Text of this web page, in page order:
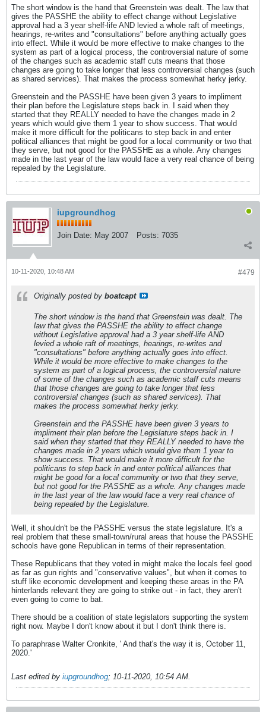
The short window is the hand that Greenstein was dealt. The law that
gives the PASSHE the ability to effect change without Legislative
approval had a 3 year shelf-life AND levied a whole raft of meetings,
hearings, re-writes and "consultations" before anything actually goes
into effect. While it would be more effective to make changes to the
system as part of a logical process, the controversial nature of some
of the changes such as academic staff cuts means that those
changes are going to take longer that less controversial changes (such
as shared services). That makes the process somewhat herky jerky.
Greenstein and the PASSHE have been given 3 years to impliment
their plan before the Legislature steps back in. I said when they
started that they REALLY needed to have the changes made in 2
years which would give them 1 year to show success. That would
make it more difficult for the politicans to step back in and enter
political alliances that might be good for a local community or two that
they serve, but not good for the PASSHE as a whole. Any changes
made in the last year of the law would face a very real chance of being
repealed by the Legislature.
iupgroundhog
Join Date: May 2007 Posts: 7035
#479
10-11-2020, 10:48 AM
Originally posted by boatcapt
The short window is the hand that Greenstein was dealt. The
law that gives the PASSHE the ability to effect change
without Legislative approval had a 3 year shelf-life AND
levied a whole raft of meetings, hearings, re-writes and
"consultations" before anything actually goes into effect.
While it would be more effective to make changes to the
system as part of a logical process, the controversial nature
of some of the changes such as academic staff cuts means
that those changes are going to take longer that less
controversial changes (such as shared services). That
makes the process somewhat herky jerky.
Greenstein and the PASSHE have been given 3 years to
impliment their plan before the Legislature steps back in. I
said when they started that they REALLY needed to have the
changes made in 2 years which would give them 1 year to
show success. That would make it more difficult for the
politicans to step back in and enter political alliances that
might be good for a local community or two that they serve,
but not good for the PASSHE as a whole. Any changes made
in the last year of the law would face a very real chance of
being repealed by the Legislature.
Well, it shouldn't be the PASSHE versus the state legislature. It's a
real problem that these small-town/rural areas that house the PASSHE
schools have gone Republican in terms of their representation.
These Republicans that they voted in might make the locals feel good
as far as gun rights and "conservative values", but when it comes to
stuff like economic development and keeping these areas in the PA
hinterlands relevant they are going to strike out - in fact, they aren't
even going to come to bat.
There should be a coalition of state legislators supporting the system
right now. Maybe I don't know about it but I don't think there is.
To paraphrase Walter Cronkite, ' And that's the way it is, October 11,
2020.'
Last edited by iupgroundhog; 10-11-2020, 10:54 AM